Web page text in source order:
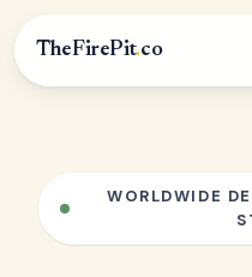
TheFirePit.co
WORLDWIDE